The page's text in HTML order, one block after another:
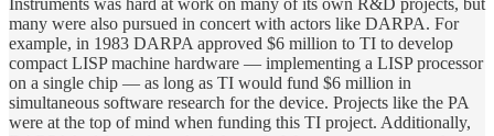
many were also pursued in concert with actors like DARPA. For
example, in 1983 DARPA approved $6 million to TI to develop
compact LISP machine hardware — implementing a LISP processor
on a single chip — as long as TI would fund $6 million in
simultaneous software research for the device. Projects like the PA
were at the top of mind when funding this TI project. Additionally,